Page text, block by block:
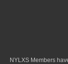
NYLXS Members